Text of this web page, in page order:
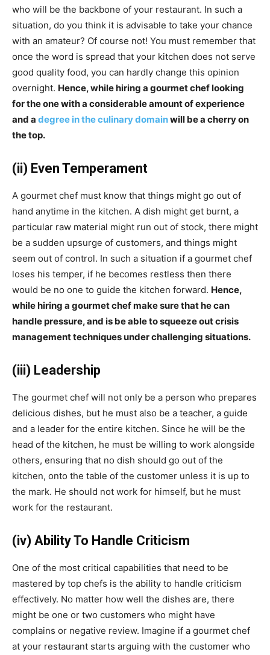
who will be the backbone of your restaurant. In such a
situation, do you think it is advisable to take your chance
with an amateur? Of course not! You must remember that
once the word is spread that your kitchen does not serve
good quality food, you can hardly change this opinion
overnight. Hence, while hiring a gourmet chef looking
for the one with a considerable amount of experience
and a degree in the culinary domainwill be a cherry on
the top.
(ii) Even Temperament
A gourmet chef must know that things might go out of
hand anytime in the kitchen. A dish might get burnt, a
particular raw material might run out of stock, there might
be a sudden upsurge of customers, and things might
seem out of control. In such a situation if a gourmet chef
loses his temper, if he becomes restless then there
would be no one to guide the kitchen forward. Hence,
while hiring a gourmet chef make sure that he can
handle pressure, and is be able to squeeze out crisis
management techniques under challenging situations.
(iii) Leadership
The gourmet chef will not only be a person who prepares
delicious dishes, but he must also be a teacher, a guide
and a leader for the entire kitchen. Since he will be the
head of the kitchen, he must be willing to work alongside
others, ensuring that no dish should go out of the
kitchen, onto the table of the customer unless it is up to
the mark. He should not work for himself, but he must
work for the restaurant.
(iv) Ability To Handle Criticism
One of the most critical capabilities that need to be
mastered by top chefs is the ability to handle criticism
effectively. No matter how well the dishes are, there
might be one or two customers who might have
complains or negative review. Imagine if a gourmet chef
at your restaurant starts arguing with the customer who